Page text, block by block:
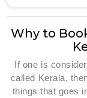
Why to
If one is
called Kerala,
things that goes